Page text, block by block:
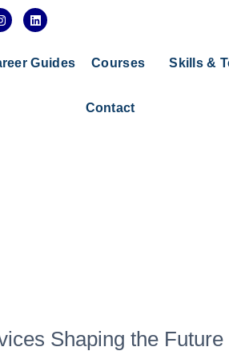
L
i
e
Guides Courses Skills &
Contact
Shaping the Future